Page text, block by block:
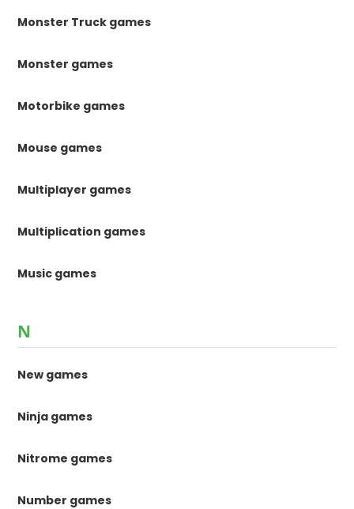
Monster Truck games
Monster games
Motorbike games
Mouse games
Multiplayer games
Multiplication games
Music games
N
New games
Ninja games
Nitrome games
Number games